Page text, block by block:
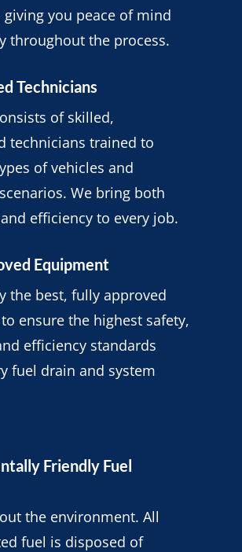
you peace of mind
throughout the process.
Technicians
of skilled,
technicians trained to
of vehicles and
We bring both
efficiency to every job.
Equipment
the best, fully approved
ensure the highest safety,
efficiency standards
fuel drain and system
Friendly Fuel
the environment. All
fuel is disposed of